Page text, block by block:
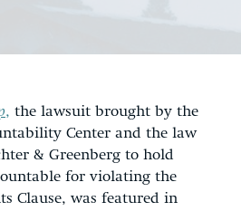
DONATE
, the lawsuit brought by the
Center and the law
& Greenberg to hold
for violating the
Clause, was featured in